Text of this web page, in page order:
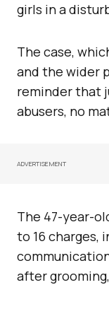
girls in a
The case,
and the wider
reminder that
abusers, no
ADVERTISEMENT
The 47-year-
to 16 charges,
after